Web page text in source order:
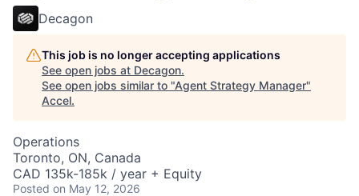
Decagon
This job is no longer accepting applications
See open jobs at Decagon.
See open jobs similar to "Agent Strategy Manager"
Accel.
Operations
Toronto, ON, Canada
CAD 135k-185k / year + Equity
Posted on May 12, 2026